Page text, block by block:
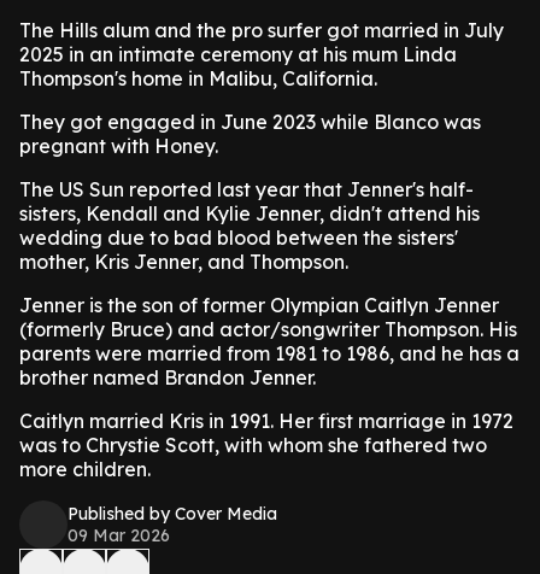
The Hills alum and the pro surfer got married in July
2025 in an intimate ceremony at his mum Linda
Thompson's home in Malibu, California.
They got engaged in June 2023 while Blanco was
pregnant with Honey.
The US Sun reported last year that Jenner's half-
sisters, Kendall and Kylie Jenner, didn't attend his
wedding due to bad blood between the sisters'
mother, Kris Jenner, and Thompson.
Jenner is the son of former Olympian Caitlyn Jenner
(formerly Bruce) and actor/songwriter Thompson. His
parents were married from 1981 to 1986, and he has a
brother named Brandon Jenner.
Caitlyn married Kris in 1991. Her first marriage in 1972
was to Chrystie Scott, with whom she fathered two
more children.
Published by Cover Media
09 Mar 2026